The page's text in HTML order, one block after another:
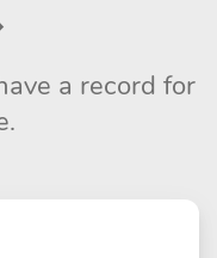
a record for